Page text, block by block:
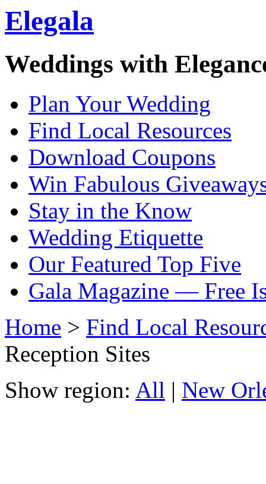
Elegala
Weddings with
Plan Your Wedding
Find Local Resources
Download Coupons
Win Fabulous
Stay in the Know
Wedding Etiquette
Our Featured Top Five
Gala Magazine — Free
Home > Find Local
Reception Sites
Show region: All | New